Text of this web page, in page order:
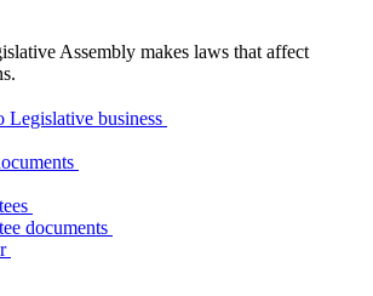
Assembly makes laws that affect
Legislative business
documents